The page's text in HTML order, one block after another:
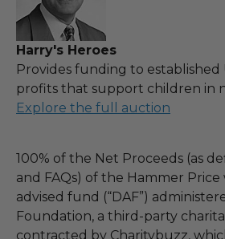
Harry's Heroes
Provides funding to established
profits that support children in
Explore the full auction
100% of the Net Proceeds (as
and FAQs) of the Hammer
advised fund (“DAF”)
Foundation, a third-party
contracted by Charitybuzz,